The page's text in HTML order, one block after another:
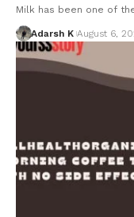
Milk has been one of
Adarsh K August 6,